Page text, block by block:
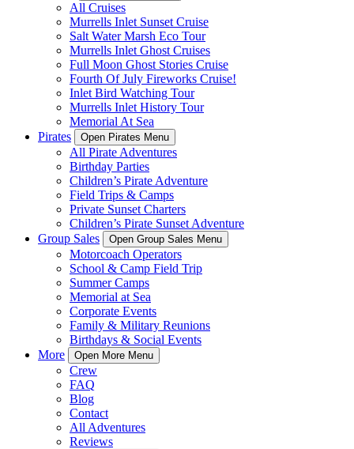
All Cruises
Murrells Inlet Sunset Cruise
Salt Water Marsh Eco Tour
Murrells Inlet Ghost Cruises
Full Moon Ghost Stories Cruise
Fourth Of July Fireworks Cruise!
Inlet Bird Watching Tour
Murrells Inlet History Tour
Memorial At Sea
Pirates
Open Pirates Menu
All Pirate Adventures
Birthday Parties
Children’s Pirate Adventure
Field Trips & Camps
Private Sunset Charters
Children’s Pirate Sunset Adventure
Group Sales
Open Group Sales Menu
Motorcoach Operators
School & Camp Field Trip
Summer Camps
Memorial at Sea
Corporate Events
Family & Military Reunions
Birthdays & Social Events
More
Open More Menu
Crew
FAQ
Blog
Contact
All Adventures
Reviews